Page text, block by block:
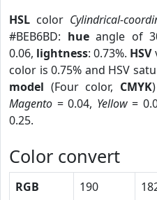
HSL color Cylindrical-
#BEB6BD: hueangle of
0.06, lightness: 0.73%. HSV
color is 0.75% and HSV
model (Four color, CMYK
Magento = 0.04, Yellow=
0.25.
Color convert
RGB 190